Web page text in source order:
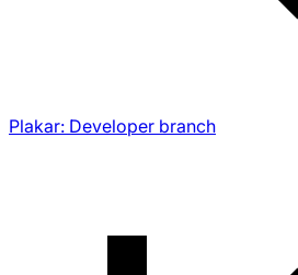
Plakar: Developer branch